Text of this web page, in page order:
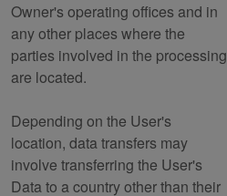
Owner's operating offices and in
any other places where the
parties involved in the processing
are located.
Depending on the User's
location, data transfers may
involve transferring the User's
Data to a country other than their